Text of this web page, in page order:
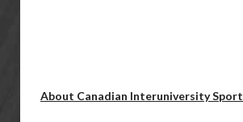
About Canadian Interuniversity Sport